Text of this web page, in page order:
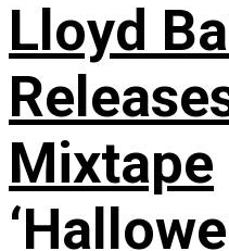
Lloyd
Mixtape